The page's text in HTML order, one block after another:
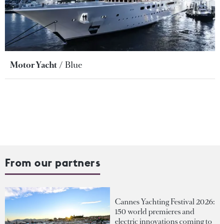
Motor Yacht Blue
From our partners
Cannes Yachting Festival 2026:
150 world premieres and
electric innovations coming to